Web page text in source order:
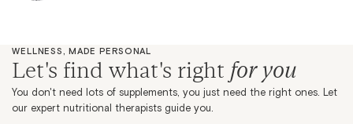
WELLNESS, MADE PERSONAL
Let's find what's right for you
You don't need lots of supplements, you just need the right ones. Let
our expert nutritional therapists guide you.